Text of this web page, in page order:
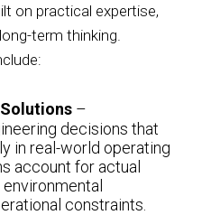
on practical expertise,
term thinking.
–
decisions that
in real-world operating
account for actual
constraints.